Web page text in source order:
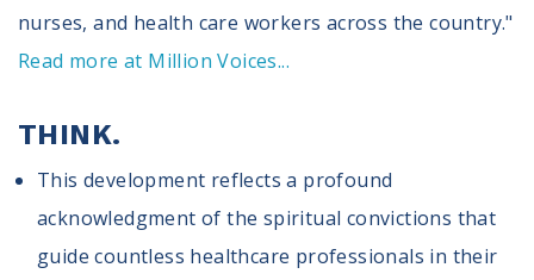
nurses, and health care workers across the country."
Read more at Million Voices...
THINK.
This development reflects a profound
acknowledgment of the spiritual convictions that
guide countless healthcare professionals in their